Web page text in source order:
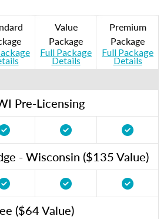
Value
Package
Full Package
Details
Premium
Package
Full Package
Details
Pre-Licensing
- Wisconsin ($135 Value)
($64 Value)